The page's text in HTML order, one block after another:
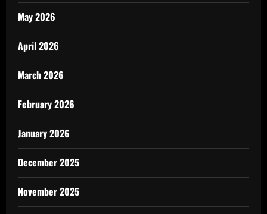
May 2026
April 2026
March 2026
February 2026
January 2026
December 2025
November 2025